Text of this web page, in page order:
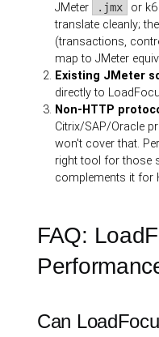
JMeter
.jmx
or
translate cleanly;
(transactions,
map to JMeter
Existing JMeter
directly to
Non-HTTP
Citrix/SAP/Oracle
won't cover that.
right tool for those
complements it for
FAQ:
Can